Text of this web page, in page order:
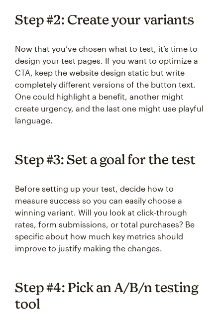
Step #2: Create your variants
Now that you’ve chosen what to test, it’s time to
design your test pages. If you want to optimize a
CTA, keep the website design static but write
completely different versions of the button text.
One could highlight a benefit, another might
create urgency, and the last one might use playful
language.
Step #3: Set a goal for the test
Before setting up your test, decide how to
measure success so you can easily choose a
winning variant. Will you look at click-through
rates, form submissions, or total purchases? Be
specific about how much key metrics should
improve to justify making the changes.
Step #4: Pick an A/B/n testing
tool